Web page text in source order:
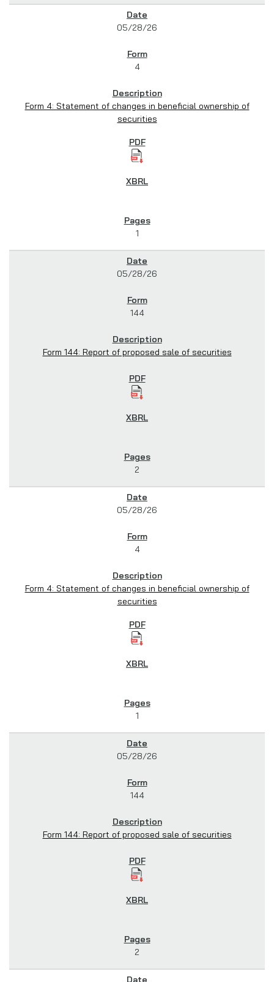
05/28/26
4
Form 4: Statement of changes in beneficial ownership of
securities
1
05/28/26
144
Form 144: Report of proposed sale of securities
2
05/28/26
4
Form 4: Statement of changes in beneficial ownership of
securities
1
05/28/26
144
Form 144: Report of proposed sale of securities
2